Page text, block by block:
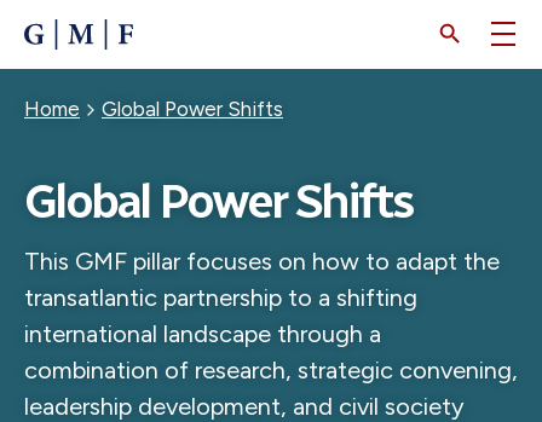
CONTENT
Breadcrumb
Home Global Power Shifts
Global Power Shifts
This GMF pillar focuses on how to adapt the
transatlantic partnership to a shifting
international landscape through a
combination of research, strategic convening,
leadership development, and civil society